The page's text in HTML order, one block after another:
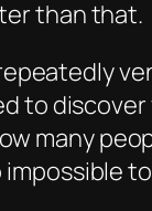
than that.
to
many
impossible